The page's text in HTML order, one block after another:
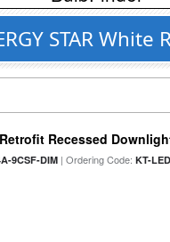
STAR
Recessed
9CSF-DIM | Ordering Code:KT-